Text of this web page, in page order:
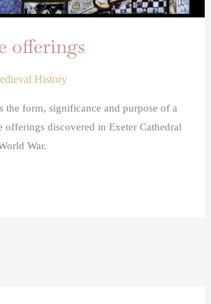
offerings
History
the form, significance and purpose of a
offerings discovered in Exeter Cathedral
War.